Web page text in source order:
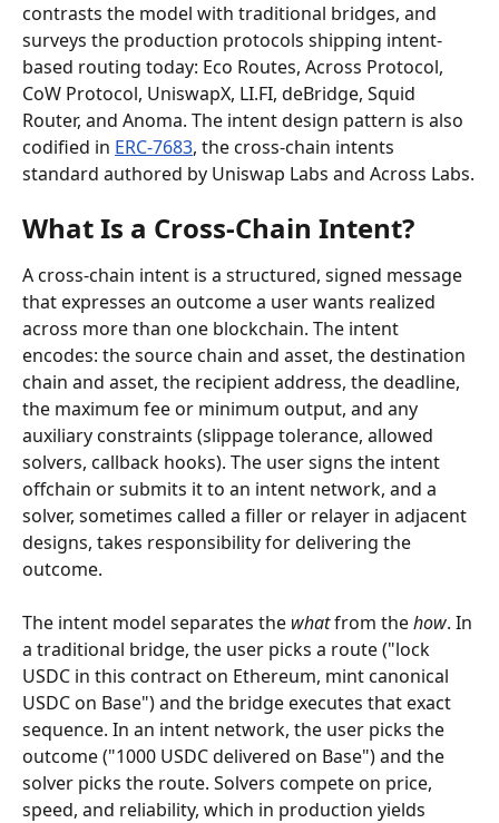
contrasts the model with traditional bridges, and
surveys the production protocols shipping intent-
based routing today: Eco Routes, Across Protocol,
CoW Protocol, UniswapX, LI.FI, deBridge, Squid
Router, and Anoma. The intent design pattern is also
codified in ERC-7683, the cross-chain intents
standard authored by Uniswap Labs and Across Labs.
What Is a Cross-Chain Intent?
A cross-chain intent is a structured, signed message
that expresses an outcome a user wants realized
across more than one blockchain. The intent
encodes: the source chain and asset, the destination
chain and asset, the recipient address, the deadline,
the maximum fee or minimum output, and any
auxiliary constraints (slippage tolerance, allowed
solvers, callback hooks). The user signs the intent
offchain or submits it to an intent network, and a
solver, sometimes called a filler or relayer in adjacent
designs, takes responsibility for delivering the
outcome.
The intent model separates the what from the how. In
a traditional bridge, the user picks a route ("lock
USDC in this contract on Ethereum, mint canonical
USDC on Base") and the bridge executes that exact
sequence. In an intent network, the user picks the
outcome ("1000 USDC delivered on Base") and the
solver picks the route. Solvers compete on price,
speed, and reliability, which in production yields